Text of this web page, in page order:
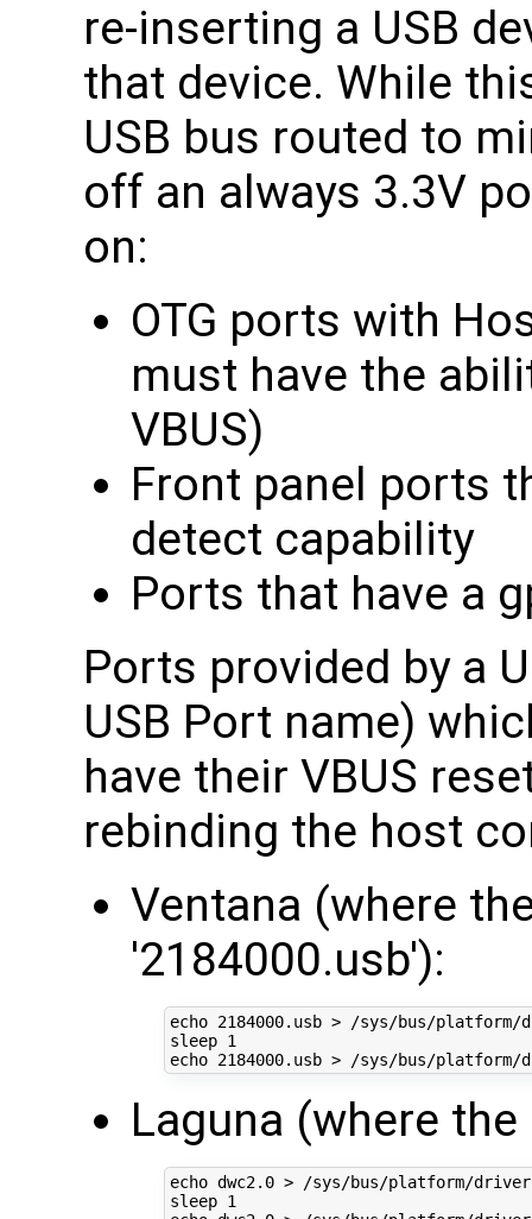
re-inserting a USB
that device. While
USB bus routed to
off an always 3.3V
on:
OTG ports with
must have the
VBUS)
Front panel ports
detect capability
Ports that have a
Ports provided by a
USB Port name)
have their VBUS
rebinding the host
Ventana (where
'2184000.usb'):
echo 2184000.usb > /sys/bus/platform/
sleep 1
echo 2184000
Laguna (where
echo dwc2.0 > /sys/bus/platform/
sleep 1